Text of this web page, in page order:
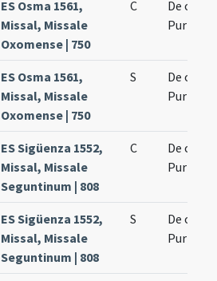
ES Osma 1561,
Missal, Missale
Oxomense | 750
C
De
ES Osma 1561,
Missal, Missale
Oxomense | 750
S
De
ES Sigüenza 1552,
Missal, Missale
Seguntinum | 808
C
De
ES Sigüenza 1552,
Missal, Missale
Seguntinum | 808
S
De